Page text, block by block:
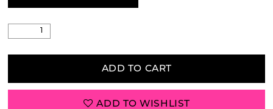
ADD TO CART
ADD TO WISHLIST